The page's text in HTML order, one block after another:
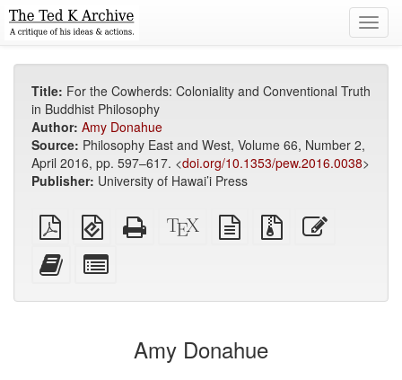
Title: For the Cowherds: Coloniality and Conventional Truth
in Buddhist Philosophy
Author: Amy Donahue
Source: Philosophy East and West, Volume 66, Number 2,
April 2016, pp. 597–617. <doi.org/10.1353/pew.2016.0038>
Publisher: University of Hawai’i Press
Plain
PDF
EPUB
(for
Standalone
HTML
XeLaTeX
source
plain
text
Source
files
Add
this
to
for
bookbuilder
Amy Donahue